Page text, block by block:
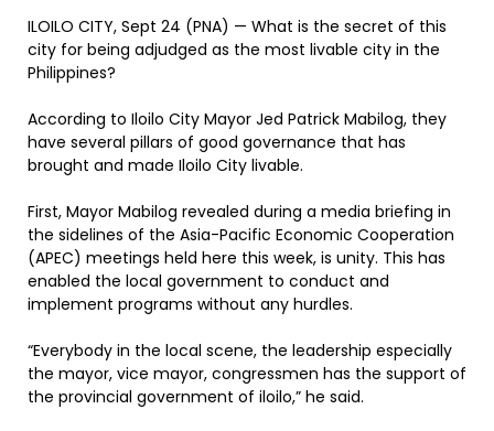
ILOILO CITY, Sept 24 (PNA) — What is the secret of this
city for being adjudged as the most livable city in the
Philippines?
According to Iloilo City Mayor Jed Patrick Mabilog, they
have several pillars of good governance that has
brought and made Iloilo City livable.
First, Mayor Mabilog revealed during a media briefing in
the sidelines of the Asia-Pacific Economic Cooperation
(APEC) meetings held here this week, is unity. This has
enabled the local government to conduct and
implement programs without any hurdles.
“Everybody in the local scene, the leadership especially
the mayor, vice mayor, congressmen has the support of
the provincial government of iloilo,” he said.